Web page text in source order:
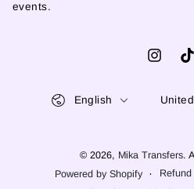
events.
© 2026, Mika Transfers.
Powered by Shopify
Refund
English